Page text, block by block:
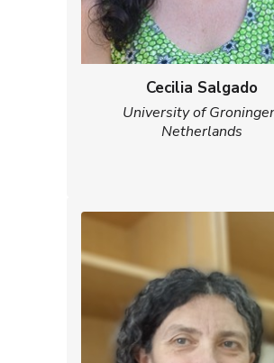
Cecilia Salgado
University of
Netherlands